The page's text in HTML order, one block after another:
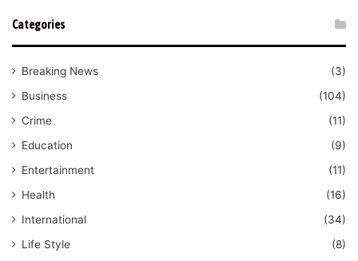
Categories
Breaking News
(3)
Business
(104)
Crime
(11)
Education
(9)
Entertainment
(11)
Health
(16)
International
(34)
Life Style
(8)